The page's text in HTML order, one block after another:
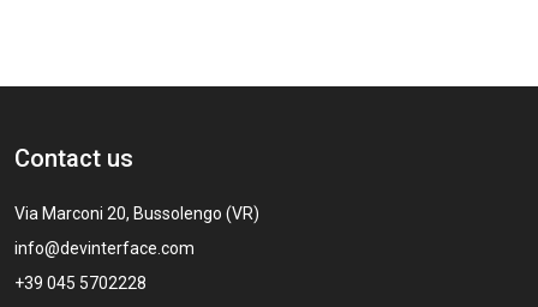
Contact us
Via Marconi 20, Bussolengo (VR)
info@devinterface.com
+39 045 5702228